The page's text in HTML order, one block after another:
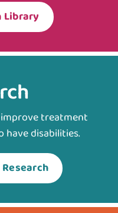
Library
treatment
disabilities.